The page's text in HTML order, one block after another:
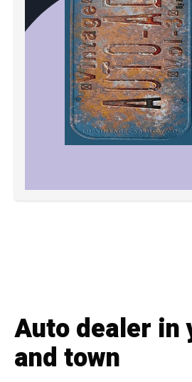
Auto dealer in
and town